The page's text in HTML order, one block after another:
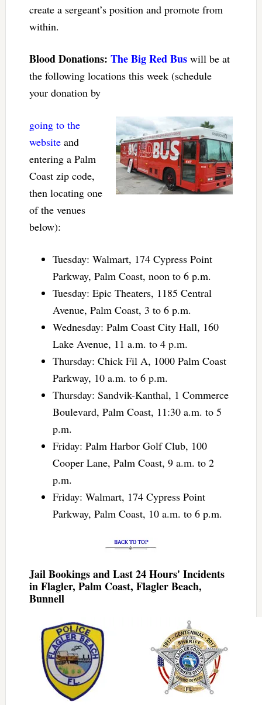
create a sergeant’s position and promote from
within.
Blood Donations: The Big Red Buswill be at
the following locations this week (schedule
your donation by
going to the
websiteand
entering a Palm
Coast zip code,
then locating one
of the venues
below):
Tuesday: Walmart, 174 Cypress Point
Parkway, Palm Coast, noon to 6 p.m.
Tuesday: Epic Theaters, 1185 Central
Avenue, Palm Coast, 3 to 6 p.m.
Wednesday: Palm Coast City Hall, 160
Lake Avenue, 11 a.m. to 4 p.m.
Thursday: Chick Fil A, 1000 Palm Coast
Parkway, 10 a.m. to 6 p.m.
Thursday: Sandvik-Kanthal, 1 Commerce
Boulevard, Palm Coast, 11:30 a.m. to 5
p.m.
Friday: Palm Harbor Golf Club, 100
Cooper Lane, Palm Coast, 9 a.m. to 2
p.m.
Friday: Walmart, 174 Cypress Point
Parkway, Palm Coast, 10 a.m. to 6 p.m.
Jail Bookings and Last 24 Hours' Incidents
in Flagler, Palm Coast, Flagler Beach,
Bunnell